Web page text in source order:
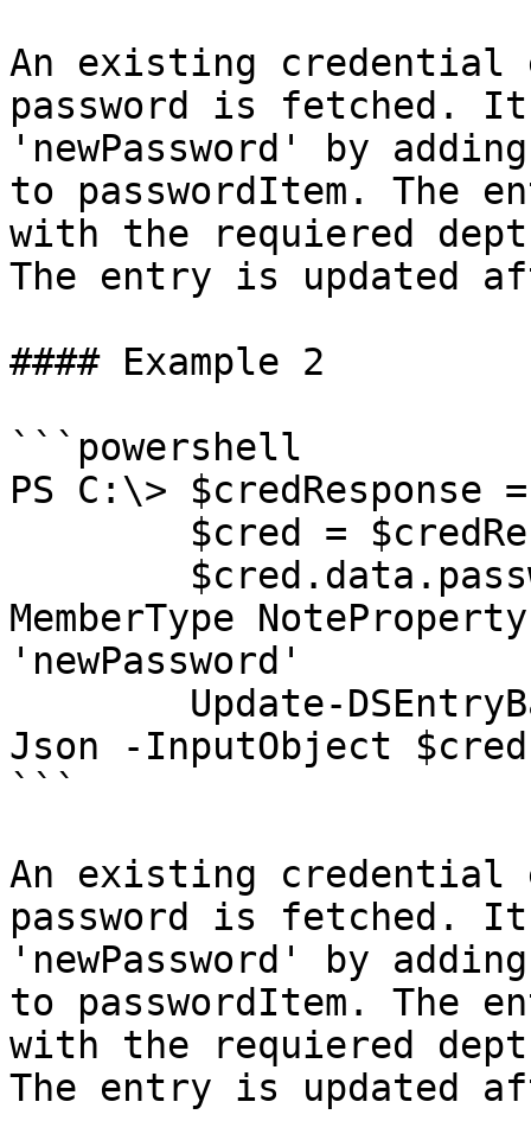
An existing
password is fetched.
'newPassword' by
to passwordItem. The
with the requiered
The entry is updated
#### Example 2
```powershell
PS C:\>
MemberType
'newPassword'
Json -InputObject
```
An existing
password is fetched.
'newPassword' by
to passwordItem. The
with the requiered
The entry is updated